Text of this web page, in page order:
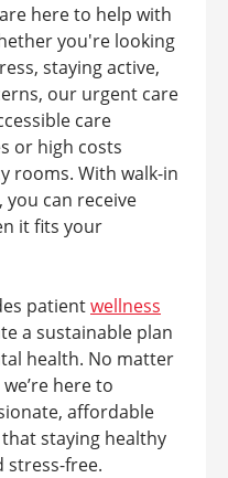
here to help with
you're looking
staying active,
our urgent care
care
or high costs
rooms. With walk-in
can receive
it fits your
patientwellness
a sustainable plan
health. No matter
here to
affordable
staying healthy
stress-free.